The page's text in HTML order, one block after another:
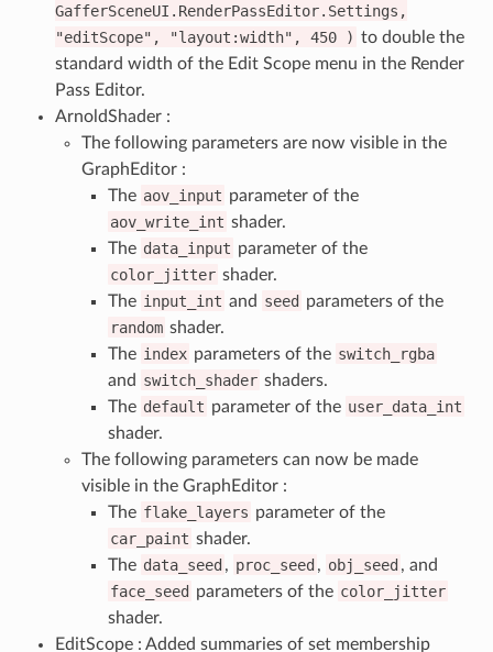
GafferSceneUI.RenderPassEditor.Settings,
"editScope",
"layout:width", 450 ) to double the
standard width of the Edit Scope menu in the Render
Pass Editor.
ArnoldShader :
The following parameters are now visible in the
GraphEditor :
The aov_input parameter of the
aov_write_int shader.
The data_input parameter of the
color_jitter shader.
The input_int and seed parameters of the
random shader.
The index parameters of the switch_rgba
and switch_shader shaders.
The default parameter of the user_data_int
shader.
The following parameters can now be made
visible in the GraphEditor :
The flake_layers parameter of the
car_paint shader.
The data_seed , proc_seed , obj_seed , and
face_seed parameters of the color_jitter
shader.
EditScope : Added summaries of set membership